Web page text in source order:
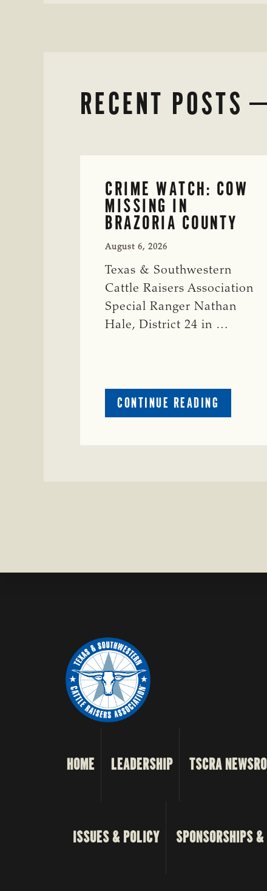
RECENT POSTS
CRIME WATCH: COW
MISSING IN
BRAZORIA COUNTY
August 6, 2026
Texas & Southwestern
Cattle Raisers Association
Special Ranger Nathan
Hale, District 24 in …
CONTINUE READING
CRIME
HOME LEADERSHIP TSCRA
ISSUES & POLICY SPONSORSHIPS